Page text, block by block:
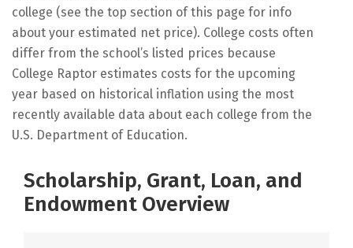
college (see the top section of this page for info
about your estimated net price). College costs often
differ from the school’s listed prices because
College Raptor estimates costs for the upcoming
year based on historical inflation using the most
recently available data about each college from the
U.S. Department of Education.
Scholarship, Grant, Loan, and
Endowment Overview